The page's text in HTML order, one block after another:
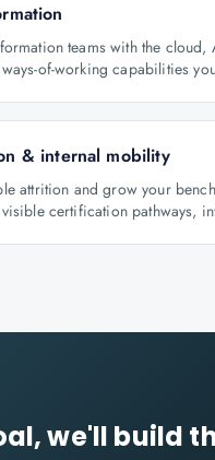
teams with the cloud,
of-working capabilities
& internal mobility
attrition and grow your
certification pathways,
we'll build